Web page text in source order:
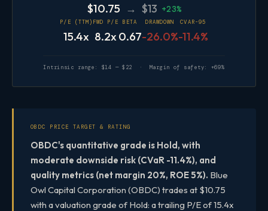
$10.75→ $13 +23%
P/E (TTM)
15.4x
FWD P/E
8.2x
BETA
0.67
DRAWDOWN
-26.0%
CVAR-95
-11.4%
Intrinsic range: $14 — $22 · Margin of safety: +69%
OBDC PRICE TARGET & RATING
OBDC's quantitative grade is Hold, with
moderate downside risk (CVaR -11.4%), and
quality metrics (net margin 20%, ROE 5%). Blue
Owl Capital Corporation (OBDC) trades at $10.75
with a valuation grade of Hold: a trailing P/E of 15.4x